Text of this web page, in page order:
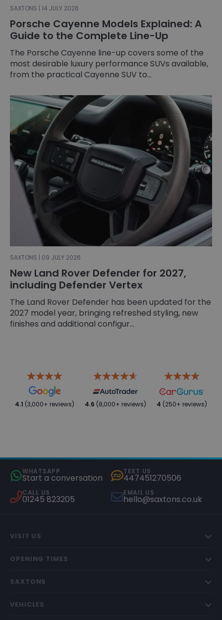
SAXTONS | 14 JULY 2026
Porsche Cayenne Models Explained: A
Guide to the Complete Line-Up
The Porsche Cayenne line-up covers some of the
most desirable luxury performance SUVs available,
from the practical Cayenne SUV to...
SAXTONS | 09 JULY 2026
New Land Rover Defender for 2027,
including Defender Vertex
The Land Rover Defender has been updated for the
2027 model year, bringing refreshed styling, new
finishes and additional configur...
4.1 (3,000+ reviews) 4.6 (8,000+ reviews) 4 (250+ reviews)
WHATSAPP
Start a conversation
TEXT US
447451270506
CALL US
01245 823205
EMAIL US
hello@saxtons.co.uk
VISIT US
OPENING TIMES
SAXTONS
VEHICLES